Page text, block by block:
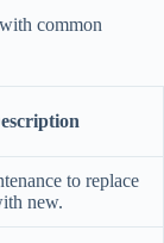
common
to replace
new.